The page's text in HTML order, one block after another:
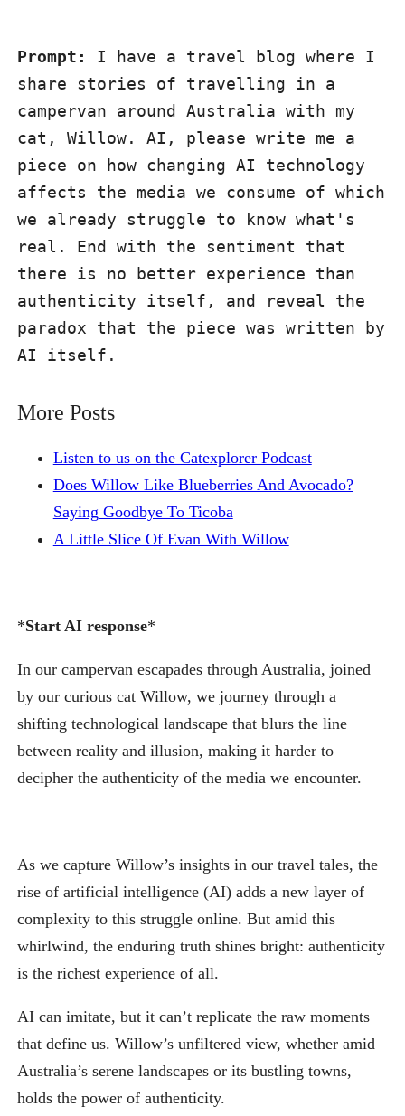
Prompt:
I have a travel blog where I
share stories of travelling in a
campervan around Australia with my
cat, Willow. AI, please write me a
piece on how changing AI technology
affects the media we consume of which
we already struggle to know what's
real. End with the sentiment that
there is no better experience than
authenticity itself, and reveal the
paradox that the piece was written by
AI itself.
More Posts
Listen to us on the Catexplorer Podcast
Does Willow Like Blueberries And Avocado?
Saying Goodbye To Ticoba
A Little Slice Of Evan With Willow
*Start AI response*
In our campervan escapades through Australia, joined
by our curious cat Willow, we journey through a
shifting technological landscape that blurs the line
between reality and illusion, making it harder to
decipher the authenticity of the media we encounter.
As we capture Willow’s insights in our travel tales, the
rise of artificial intelligence (AI) adds a new layer of
complexity to this struggle online. But amid this
whirlwind, the enduring truth shines bright: authenticity
is the richest experience of all.
AI can imitate, but it can’t replicate the raw moments
that define us. Willow’s unfiltered view, whether amid
Australia’s serene landscapes or its bustling towns,
holds the power of authenticity.